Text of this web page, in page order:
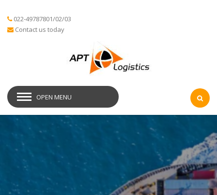
022-49787801/02/03
Contact us today
OPEN MENU